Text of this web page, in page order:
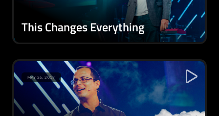
This Changes Everything
MAY 26, 2019